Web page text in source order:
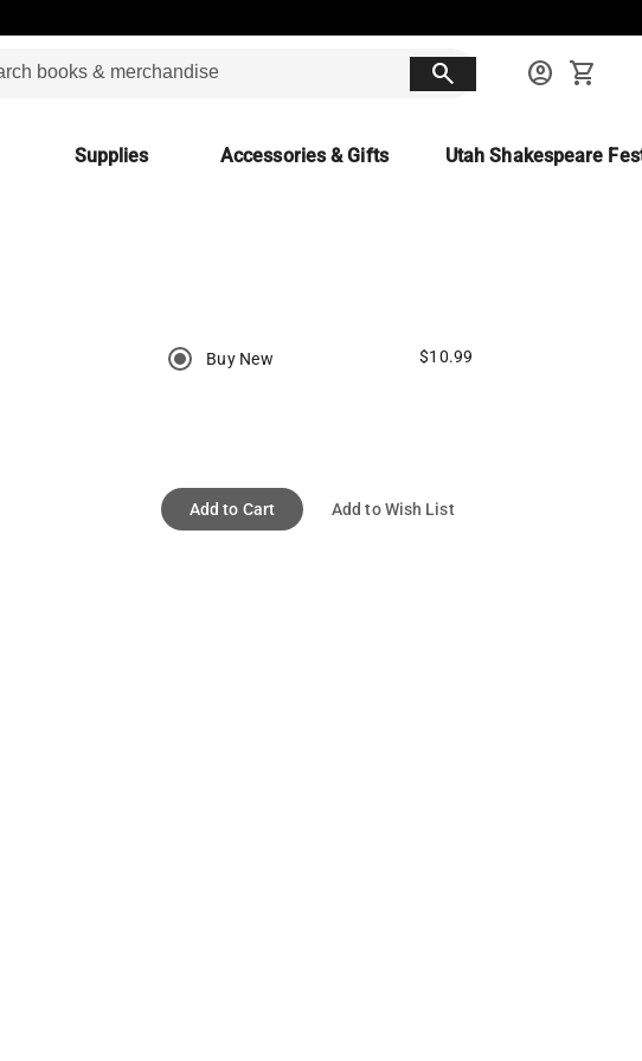
search account_circle shopping_cart
Supplies Accessories & Gifts Utah Shakespeare
Buy New $10.99
Add to Cart Add to Wish List